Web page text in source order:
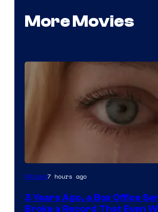
More Movies
Image
of
Movies7 hours ago
3 Years Ago, a Box Office
Broke a Record That Even